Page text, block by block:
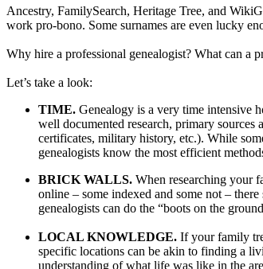
Ancestry, FamilySearch, Heritage Tree, and
work pro-bono. Some surnames are even lucky
Why hire a professional genealogist? What can a
Let’s take a look:
TIME. Genealogy is a very time intensive
well documented research, primary sources
certificates, military history, etc.). While
genealogists know the most efficient
BRICK WALLS. When researching your
online – some indexed and some not –
genealogists can do the “boots on the
LOCAL KNOWLEDGE. If your family
specific locations can be akin to finding a
understanding of what life was like in the